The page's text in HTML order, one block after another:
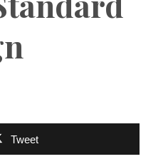
Tweet